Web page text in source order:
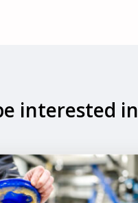
interested in